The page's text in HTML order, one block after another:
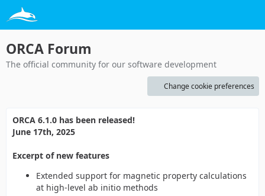
ORCA Forum
The official community for our software development
Change cookie preferences
ORCA 6.1.0 has been released!
June 17th, 2025
Excerpt of new features
Extended support for magnetic property calculations
at high-level ab initio methods